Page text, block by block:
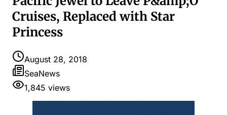
Cruises, Replaced with Star
Princess
August 28, 2018
SeaNews
1,845 views